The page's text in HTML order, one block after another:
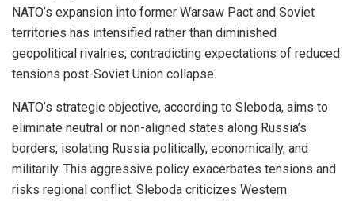
NATO’s expansion into former Warsaw Pact and Soviet
territories has intensified rather than diminished
geopolitical rivalries, contradicting expectations of reduced
tensions post-Soviet Union collapse.
NATO’s strategic objective, according to Sleboda, aims to
eliminate neutral or non-aligned states along Russia’s
borders, isolating Russia politically, economically, and
militarily. This aggressive policy exacerbates tensions and
risks regional conflict. Sleboda criticizes Western